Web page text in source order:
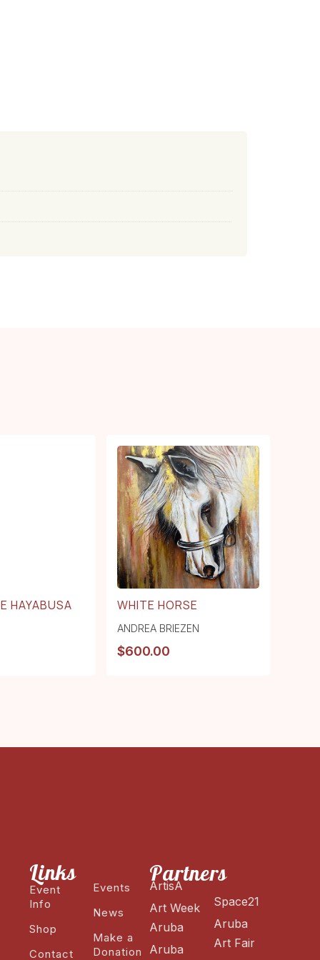
HAYABUSA WHITE HORSE
ANDREA BRIEZEN
$600.00
Links
Event
Info
Shop
Contact
Events
News
Make a
Donation
Partners
ArtisA
Art Week
Aruba
Aruba
Space21
Aruba
Art Fair